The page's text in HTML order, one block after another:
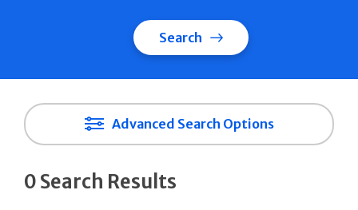
Search
Advanced Search Options
0 Search Results